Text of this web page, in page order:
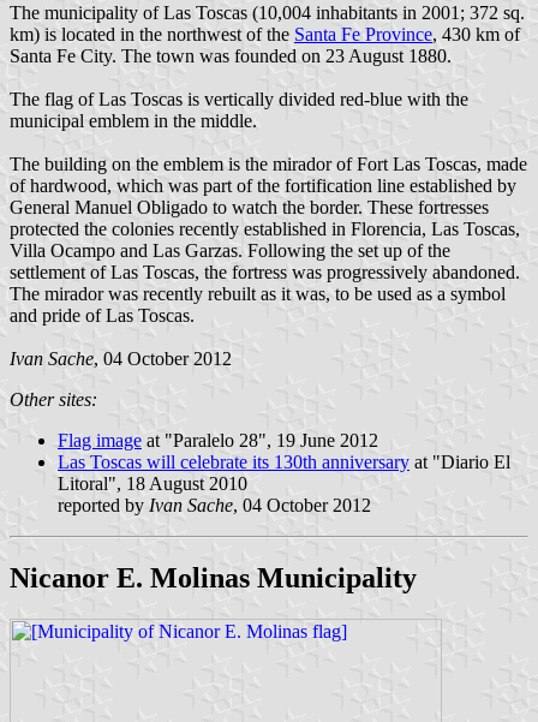
The municipality of Las Toscas (10,004 inhabitants in 2001; 372 sq.
km) is located in the northwest of the Santa Fe Province, 430 km of
Santa Fe City. The town was founded on 23 August 1880.
The flag of Las Toscas is vertically divided red-blue with the
municipal emblem in the middle.
The building on the emblem is the mirador of Fort Las Toscas, made
of hardwood, which was part of the fortification line established by
General Manuel Obligado to watch the border. These fortresses
protected the colonies recently established in Florencia, Las Toscas,
Villa Ocampo and Las Garzas. Following the set up of the
settlement of Las Toscas, the fortress was progressively abandoned.
The mirador was recently rebuilt as it was, to be used as a symbol
and pride of Las Toscas.
Ivan Sache, 04 October 2012
Other sites:
Flag image at "Paralelo 28", 19 June 2012
Las Toscas will celebrate its 130th anniversary at "Diario El
Litoral", 18 August 2010
reported by Ivan Sache, 04 October 2012
Nicanor E. Molinas Municipality